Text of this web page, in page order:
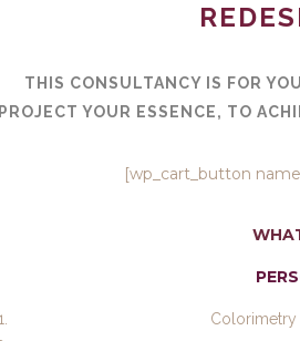
THIS CONSULTANCY IS FOR
PROJECT YOUR ESSENCE, TO
[wp_cart_button
Colorimetry